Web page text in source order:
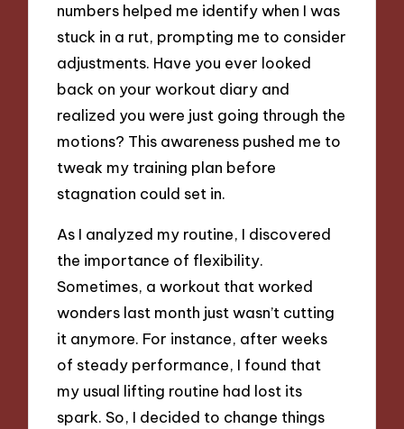
numbers helped me identify when I was
stuck in a rut, prompting me to consider
adjustments. Have you ever looked
back on your workout diary and
realized you were just going through the
motions? This awareness pushed me to
tweak my training plan before
stagnation could set in.
As I analyzed my routine, I discovered
the importance of flexibility.
Sometimes, a workout that worked
wonders last month just wasn’t cutting
it anymore. For instance, after weeks
of steady performance, I found that
my usual lifting routine had lost its
spark. So, I decided to change things